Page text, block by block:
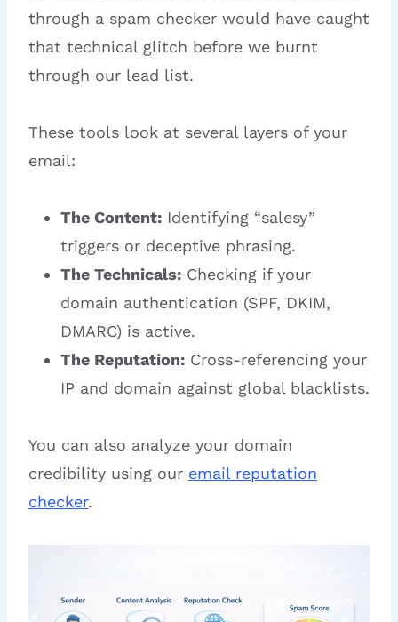
through a spam checker would have caught
that technical glitch before we burnt
through our lead list.
These tools look at several layers of your
email:
The Content: Identifying “salesy”
triggers or deceptive phrasing.
The Technicals: Checking if your
domain authentication (SPF, DKIM,
DMARC) is active.
The Reputation: Cross-referencing your
IP and domain against global blacklists.
You can also analyze your domain
credibility using our email reputation
checker.